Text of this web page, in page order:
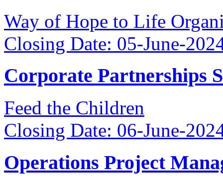
Way of Hope to Life
Closing Date: 05-June-
Corporate Partnerships
Feed the Children
Closing Date: 06-June-
Operations Project